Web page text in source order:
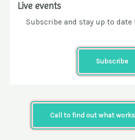
Live events
Subscribe and stay up to date
Subscribe
Call to find out what